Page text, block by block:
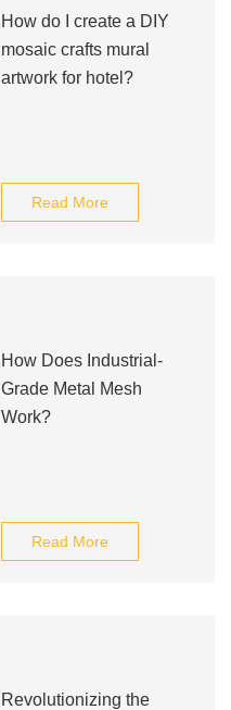
How do I create a DIY
mosaic crafts mural
artwork for hotel?
Read More
How Does Industrial-
Grade Metal Mesh
Work?
Read More
Revolutionizing the